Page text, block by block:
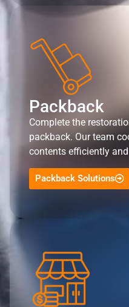
Packback
Complete the
packback. Our team
contents efficiently
Packback Solutions